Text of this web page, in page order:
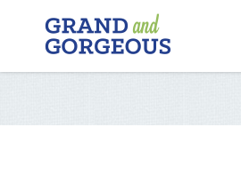
FERGUS/ELORA
–
GRAND
AND